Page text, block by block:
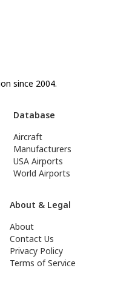
since 2004.
Database
Aircraft
Manufacturers
USA Airports
World Airports
About & Legal
About
Contact Us
Privacy Policy
Terms of Service